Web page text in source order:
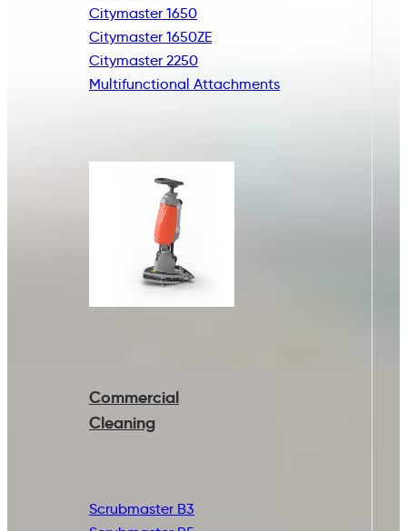
Citymaster 1650
Citymaster 1650ZE
Citymaster 2250
Multifunctional Attachments
Commercial
Cleaning
Scrubmaster B3